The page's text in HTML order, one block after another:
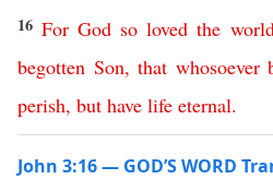
16For God so loved the
begotten Son, that whosoever
perish, but have life eternal.
John 3:16 — GOD’S WORD